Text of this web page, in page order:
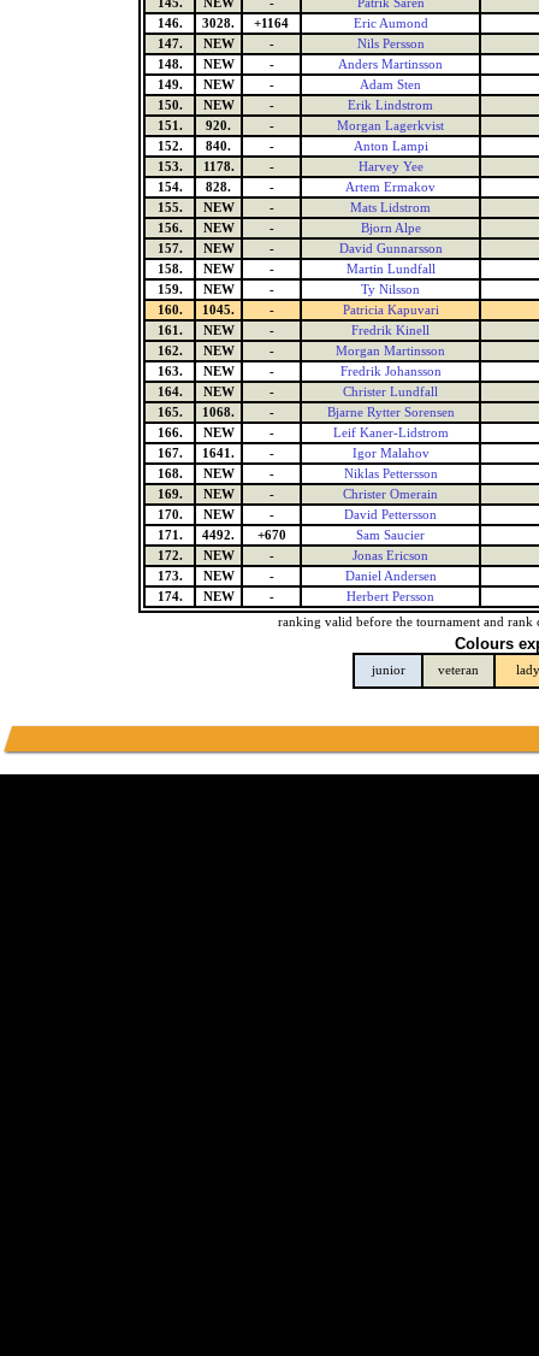
145.
NEW -
Patrik Saren
146.
3028. +1164
Eric Aumond
147.
NEW -
Nils Persson
148.
NEW -
Anders Martinsson
149.
NEW -
Adam Sten
150.
NEW -
Erik Lindstrom
151.
920. -
Morgan Lagerkvist
152.
840. -
Anton Lampi
153.
1178. -
Harvey Yee
154.
828. -
Artem Ermakov
155.
NEW -
Mats Lidstrom
156.
NEW -
Bjorn Alpe
157.
NEW -
David Gunnarsson
158.
NEW -
Martin Lundfall
159.
NEW -
Ty Nilsson
160.
1045. -
Patricia Kapuvari
161.
NEW -
Fredrik Kinell
162.
NEW -
Morgan Martinsson
163.
NEW -
Fredrik Johansson
164.
NEW -
Christer Lundfall
165.
1068. -
Bjarne Rytter Sorensen
166.
NEW -
Leif Kaner-Lidstrom
167.
1641. -
Igor Malahov
168.
NEW -
Niklas Pettersson
169.
NEW -
Christer Omerain
170.
NEW -
David Pettersson
171.
4492. +670
Sam Saucier
172.
NEW -
Jonas Ericson
173.
NEW -
Daniel Andersen
174.
NEW -
Herbert Persson
ranking valid before the tournament and rank
Colours
junior veteran lady